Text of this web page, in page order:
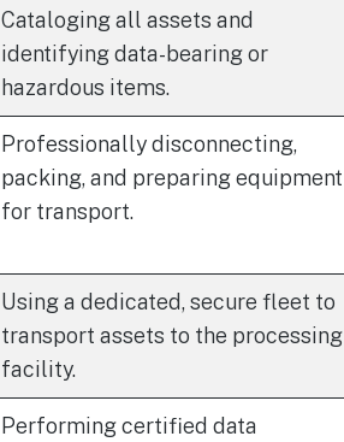
Cataloging all assets and
identifying data-bearing or
hazardous items.
Professionally disconnecting,
packing, and preparing equipment
for transport.
Using a dedicated, secure fleet to
transport assets to the processing
facility.
Performing certified data